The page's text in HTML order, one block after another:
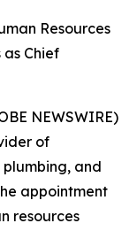
Resources
Chief
NEWSWIRE)
of
and
appointment
resources